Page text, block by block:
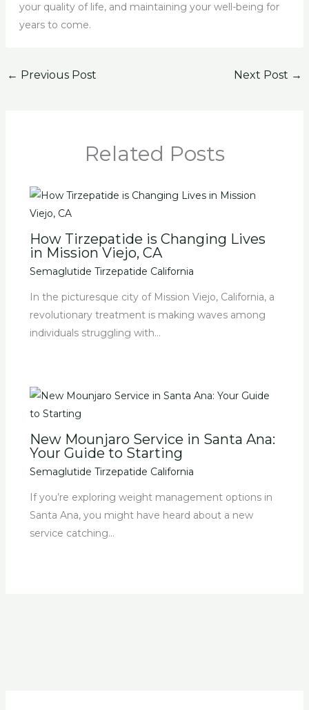
your quality of life, and maintaining your well-being for
years to come.
← Previous Post Next Post →
Related Posts
How Tirzepatide is Changing Lives
in Mission Viejo, CA
Semaglutide Tirzepatide California
In the picturesque city of Mission Viejo, California, a
revolutionary treatment is making waves among
individuals struggling with…
New Mounjaro Service in Santa Ana:
Your Guide to Starting
Semaglutide Tirzepatide California
If you’re exploring weight management options in
Santa Ana, you might have heard about a new
service catching…